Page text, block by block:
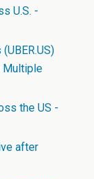
U.S. -
Multiple
the US -
after